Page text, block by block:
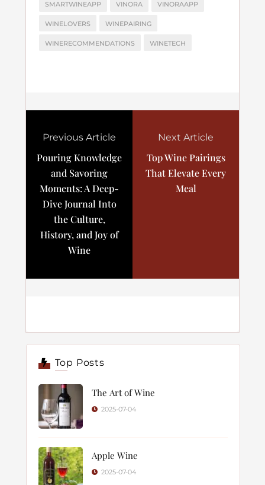
SMARTWINEAPP VINORA VINORAAPP
WINELOVERS WINEPAIRING
WINERECOMMENDATIONS WINETECH
Previous Article
Pouring Knowledge
and Savoring
Moments: A Deep-
Dive Journal Into
the Culture,
History, and Joy of
Wine
Next Article
Top Wine Pairings
That Elevate Every
Meal
Top Posts
The Art of Wine
2025-07-04
Apple Wine
2025-07-04